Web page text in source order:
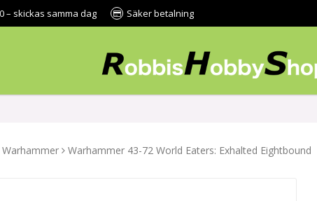
– skickas samma dag Säker betalning
Warhammer Warhammer 43-72 World Eaters: Exhalted Eightbound